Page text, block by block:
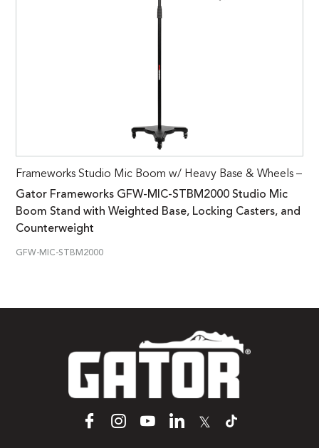
Frameworks Studio Mic Boom w/ Heavy Base & Wheels –
Gator Frameworks GFW-MIC-STBM2000 Studio Mic
Boom Stand with Weighted Base, Locking Casters, and
Counterweight
GFW-MIC-STBM2000
𝕏